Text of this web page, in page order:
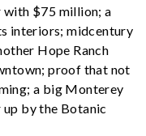
with $75 million; a
interiors; midcentury
Hope Ranch
proof that not
a big Monterey
up by the Botanic